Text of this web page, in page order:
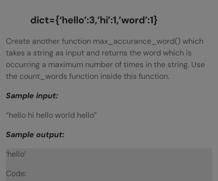
dict={‘hello’:3,’hi’:1,’word’:1}
Create another function max_accurance_word() which
takes a string as input and returns the word which is
occurring a maximum number of times in the string. Use
the count_words function inside this function.
Sample input:
“hello hi hello world hello”
Sample output:
‘hello’
Code: